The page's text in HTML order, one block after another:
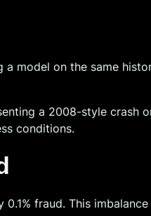
a model on the same
a 2008-style crash
conditions.
fraud. This